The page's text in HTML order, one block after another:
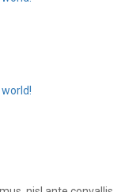
world!